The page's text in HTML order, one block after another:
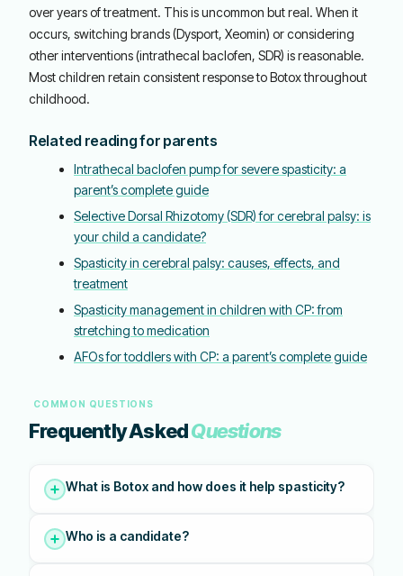
over years of treatment. This is uncommon but real. When it
occurs, switching brands (Dysport, Xeomin) or considering
other interventions (intrathecal baclofen, SDR) is reasonable.
Most children retain consistent response to Botox throughout
childhood.
Related reading for parents
Intrathecal baclofen pump for severe spasticity: a
parent’s complete guide
Selective Dorsal Rhizotomy (SDR) for cerebral palsy: is
your child a candidate?
Spasticity in cerebral palsy: causes, effects, and
treatment
Spasticity management in children with CP: from
stretching to medication
AFOs for toddlers with CP: a parent’s complete guide
COMMON QUESTIONS
Frequently AskedQuestions
What is Botox and how does it help spasticity?
Who is a candidate?